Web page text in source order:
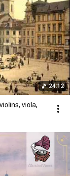
24:12
viola,